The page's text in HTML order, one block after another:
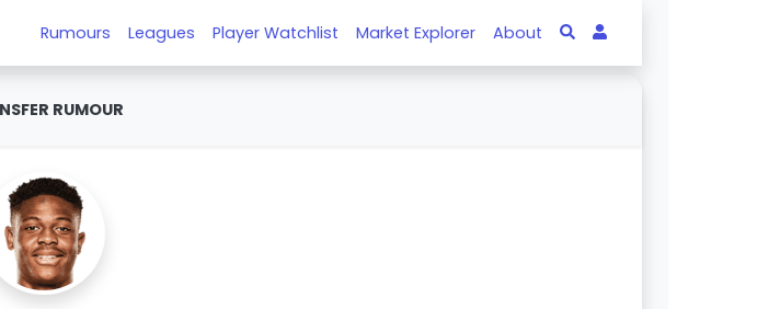
Rumours Leagues Player Watchlist Market Explorer About
RUMOUR